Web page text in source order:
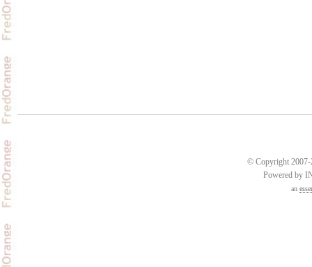
© Copyright 2007-
Powered by
an